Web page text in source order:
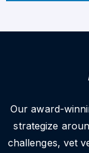
Our award-
strategize
challenges, vet